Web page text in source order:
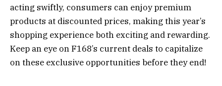
acting swiftly, consumers can enjoy premium
products at discounted prices, making this year’s
shopping experience both exciting and rewarding.
Keep an eye on F168’s current deals to capitalize
on these exclusive opportunities before they end!